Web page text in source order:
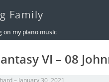
Family
on my piano music
VI – 08